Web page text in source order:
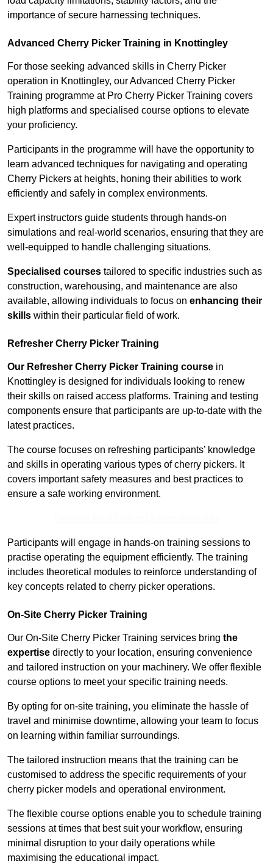
importance of secure harnessing techniques.
Advanced Cherry Picker Training in Knottingley
For those seeking advanced skills in Cherry Picker
operation in Knottingley, our Advanced Cherry Picker
Training programme at Pro Cherry Picker Training covers
high platforms and specialised course options to elevate
your proficiency.
Participants in the programme will have the opportunity to
learn advanced techniques for navigating and operating
Cherry Pickers at heights, honing their abilities to work
efficiently and safely in complex environments.
Expert instructors guide students through hands-on
simulations and real-world scenarios, ensuring that they are
well-equipped to handle challenging situations.
Specialised courses tailored to specific industries such as
construction, warehousing, and maintenance are also
available, allowing individuals to focus on enhancing their
skills within their particular field of work.
Refresher Cherry Picker Training
Our Refresher Cherry Picker Training course in
Knottingley is designed for individuals looking to renew
their skills on raised access platforms. Training and testing
components ensure that participants are up-to-date with the
latest practices.
The course focuses on refreshing participants’ knowledge
and skills in operating various types of cherry pickers. It
covers important safety measures and best practices to
ensure a safe working environment.
Participants will engage in hands-on training sessions to
practise operating the equipment efficiently. The training
includes theoretical modules to reinforce understanding of
key concepts related to cherry picker operations.
On-Site Cherry Picker Training
Our On-Site Cherry Picker Training services bring the
expertise directly to your location, ensuring convenience
and tailored instruction on your machinery. We offer flexible
course options to meet your specific training needs.
By opting for on-site training, you eliminate the hassle of
travel and minimise downtime, allowing your team to focus
on learning within familiar surroundings.
The tailored instruction means that the training can be
customised to address the specific requirements of your
cherry picker models and operational environment.
The flexible course options enable you to schedule training
sessions at times that best suit your workflow, ensuring
minimal disruption to your daily operations while
maximising the educational impact.